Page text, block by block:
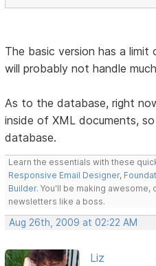
The basic version has a
will probably not handle
As to the database, right
inside of XML documents,
database.
Learn the essentials with these
Responsive Email Designer,
Builder. You'll be making
newsletters like a boss.
Aug 26th, 2009 at 02:22 AM
Liz